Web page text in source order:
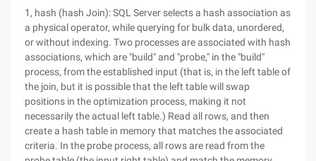
1, hash (hash Join): SQL Server selects a hash association as
a physical operator, while querying for bulk data, unordered,
or without indexing. Two processes are associated with hash
associations, which are "build" and "probe," in the "build"
process, from the established input (that is, in the left table of
the join, but it is possible that the left table will swap
positions in the optimization process, making it not
necessarily the actual left table.) Read all rows, and then
create a hash table in memory that matches the associated
criteria. In the probe process, all rows are read from the